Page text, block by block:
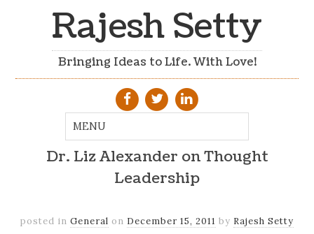
Rajesh Setty
Bringing Ideas to Life. With Love!
Dr. Liz Alexander on Thought
Leadership
posted in General on December 15, 2011 by Rajesh Setty